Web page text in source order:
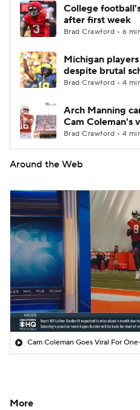
College
after first week
Brad Crawford • 6
Michigan
despite brutal
Brad Crawford • 4
Arch Manning
Cam Coleman's
Brad Crawford • 4
Around the Web
Cam Coleman Goes Viral For
More